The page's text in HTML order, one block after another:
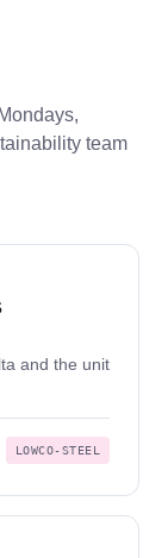
team
and the unit
LOWCO-STEEL